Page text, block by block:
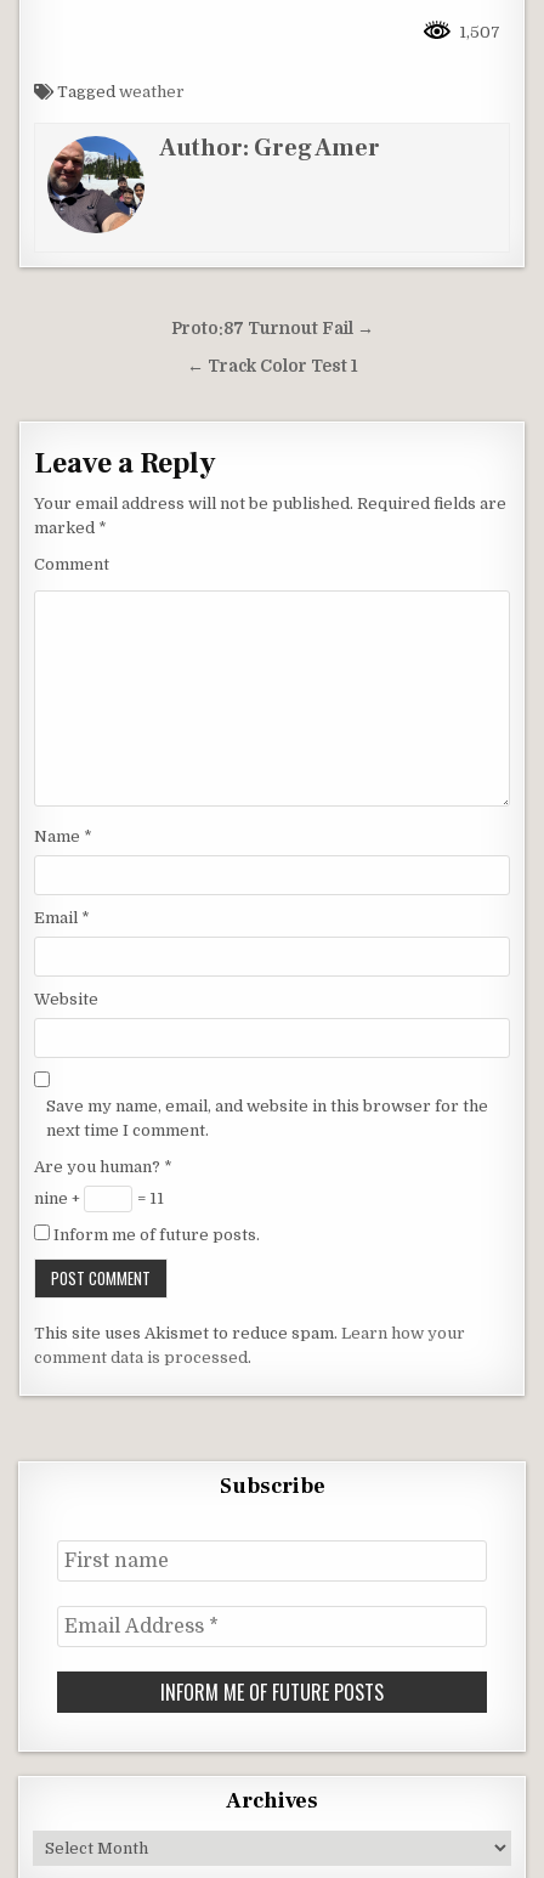
1,507
Taggedweather
Author: Greg Amer
Proto:87 Turnout Fail →
← Track Color Test 1
Leave a Reply
Your email address will not be published. Required fields are
marked *
Comment
Name *
Email *
Website
Save my name, email, and website in this browser for the
next time I comment.
Are you human? *
nine +
= 11
Inform me of future posts.
This site uses Akismet to reduce spam.Learn how your
comment data is processed.
Subscribe
First
name
Email
Address
*
Archives
Archives